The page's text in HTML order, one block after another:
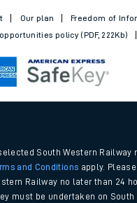
Our plan
Freedom of
policy (PDF, 222Kb)
South Western Railway
and Conditions apply.
Railway no later than 24
must be undertaken on South